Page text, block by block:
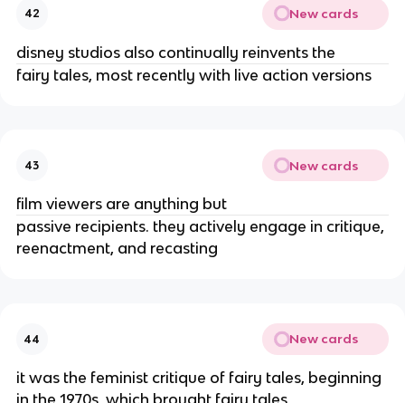
42 New cards
disney studios also continually reinvents the
fairy tales, most recently with live action versions
43 New cards
film viewers are anything but
passive recipients. they actively engage in critique,
reenactment, and recasting
44 New cards
it was the feminist critique of fairy tales, beginning